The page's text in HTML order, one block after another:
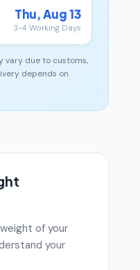
Thu, Aug 13
3-4 Working Days
vary due to customs,
depends on
of your
your